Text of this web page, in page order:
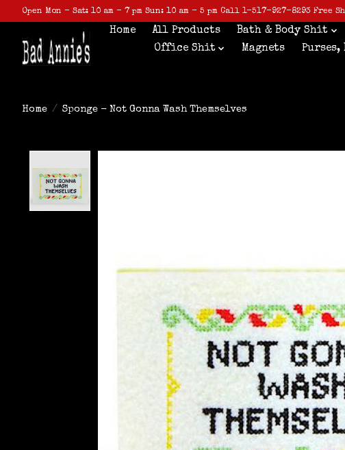
Open Mon - Sat: 10 am - 7 pm Sun: 10 am - 5 pm Call 1-517-927-8293 Free
Home All Products Bath & Body Shit
Office Shit
Magnets Purses,
Home / Sponge - Not Gonna Wash Themselves